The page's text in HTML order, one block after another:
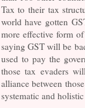
Tax to their tax
world have gotten
more effective form
saying GST will be
used to pay the
those tax evaders
alliance between
systematic and